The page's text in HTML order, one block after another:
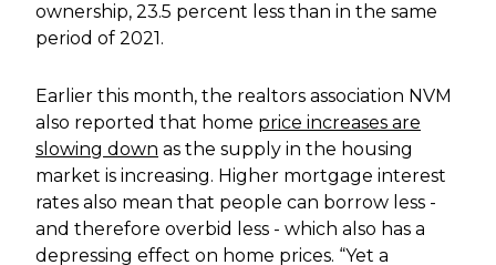
ownership, 23.5 percent less than in the same
period of 2021.
Earlier this month, the realtors association NVM
also reported that home price increases are
slowing down as the supply in the housing
market is increasing. Higher mortgage interest
rates also mean that people can borrow less -
and therefore overbid less - which also has a
depressing effect on home prices. “Yet a